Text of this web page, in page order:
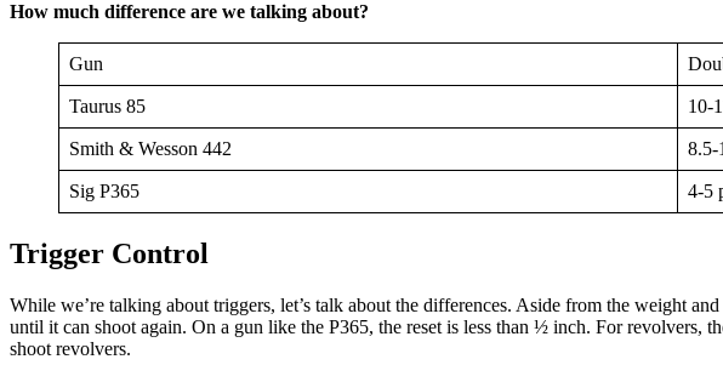
How much difference are we talking about?
Gun
Taurus 85 10-
Smith & Wesson 442 8.5-
Sig P365 4-5
Trigger Control
While we’re talking about triggers, let’s talk about the differences. Aside from the weight
until it can shoot again. On a gun like the P365, the reset is less than ½ inch. For revolvers,
shoot revolvers.